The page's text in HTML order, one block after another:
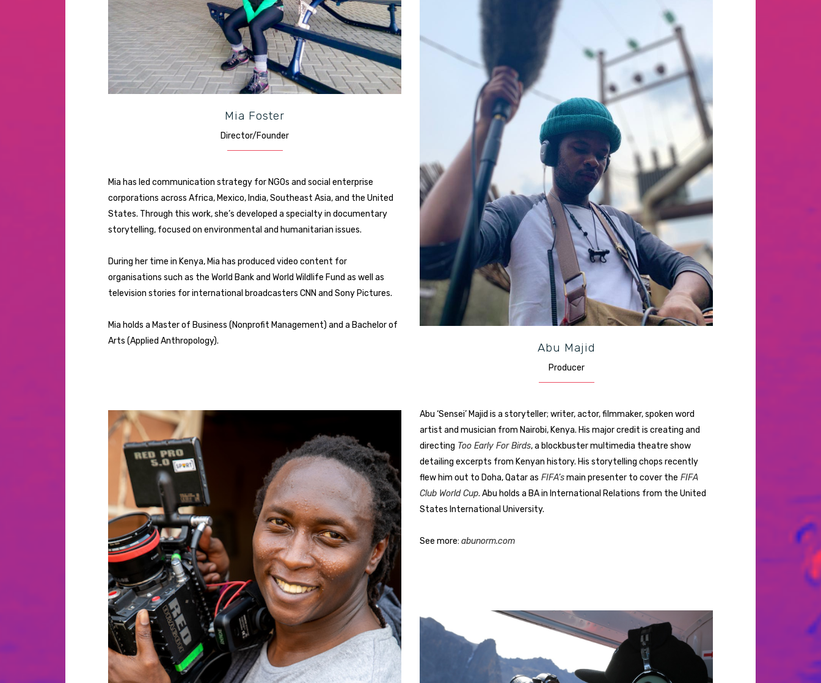
Mia Foster
Director/Founder
Mia has led communication strategy for NGOs and social enterprise
corporations across Africa, Mexico, India, Southeast Asia, and the United
States. Through this work, she’s developed a specialty in documentary
storytelling, focused on environmental and humanitarian issues.
During her time in Kenya, Mia has produced video content for
organisations such as the World Bank and World Wildlife Fund as well as
television stories for international broadcasters CNN and Sony Pictures.
Mia holds a Master of Business (Nonprofit Management) and a Bachelor of
Arts (Applied Anthropology).
Cinematic storyteller with an eye for visual pathos
Agile storyteller with a way with words
Abu Majid
Producer
Abu ‘Sensei’ Majid is a storyteller; writer, actor, filmmaker, spoken word
artist and musician from Nairobi, Kenya. His major credit is creating and
directing Too Early For Birds, a blockbuster multimedia theatre show
detailing excerpts from Kenyan history. His storytelling chops recently
flew him out to Doha, Qatar as FIFA’smain presenter to cover the FIFA
Club World Cup. Abu holds a BA in International Relations from the United
States International University.
See more: abunorm.com